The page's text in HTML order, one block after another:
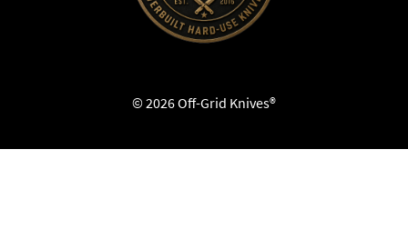
© 2026 Off-Grid Knives®